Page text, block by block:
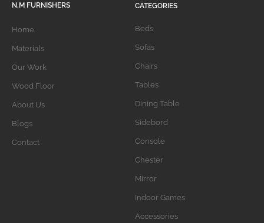
N.M FURNISHERS
Home
Materials
Our Work
Wood Floor
About Us
Blogs
Contact
CATEGORIES
Beds
Sofas
Chairs
Tables
Dining Table
Sidebord
Console
Chester
Mirror
Indoor Games
Accessories